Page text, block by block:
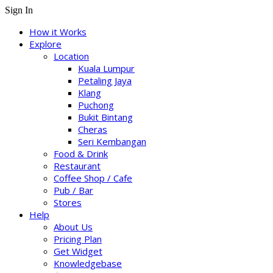
Sign In
How it Works
Explore
Location
Kuala Lumpur
Petaling Jaya
Klang
Puchong
Bukit Bintang
Cheras
Seri Kembangan
Food & Drink
Restaurant
Coffee Shop / Cafe
Pub / Bar
Stores
Help
About Us
Pricing Plan
Get Widget
Knowledgebase